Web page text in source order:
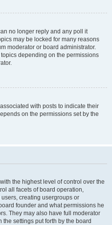
no longer reply and any poll it
may be locked for many reasons
moderator or board administrator.
depending on the permissions
with posts to indicate their
on the permissions set by the
the highest level of control over the
all facets of board operation,
creating usergroups or
founder and what permissions he
They may also have full moderator
settings put forth by the board